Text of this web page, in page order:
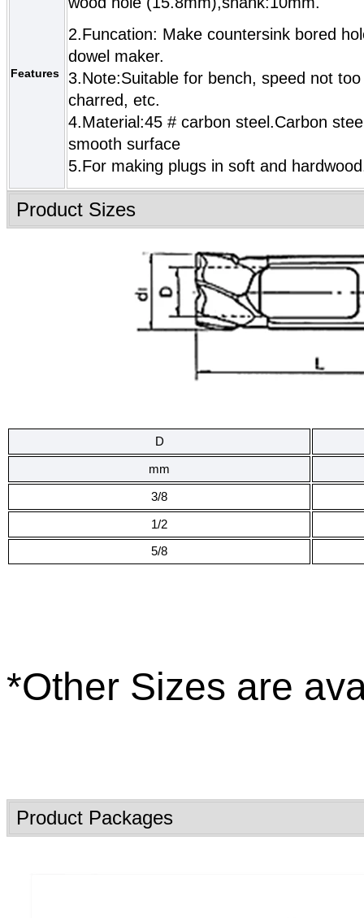
Features
2.Funcation: Make countersink bored
dowel maker.
3.Note:Suitable for bench, speed not
charred, etc.
4.Material:45 # carbon steel.Carbon
smooth surface
5.For making plugs in soft and
Product Sizes
D
mm
3/8
1/2
5/8
*Other Sizes are
Product Packages